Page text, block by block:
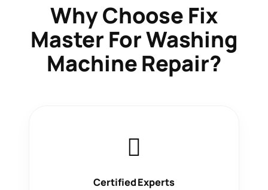
Why Choose Fix
Master For Washing
Machine Repair?
Certified Experts